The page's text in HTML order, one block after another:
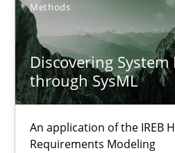
Methods
Discovering
through SysML
An application of the IREB
Requirements Modeling
21 minutes
How Will It Work?